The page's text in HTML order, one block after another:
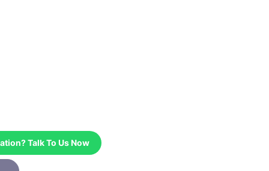
Talk To Us Now